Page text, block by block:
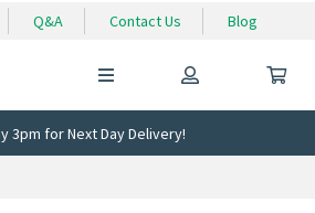
Q&A Contact Us Blog
3pm for Next Day Delivery!